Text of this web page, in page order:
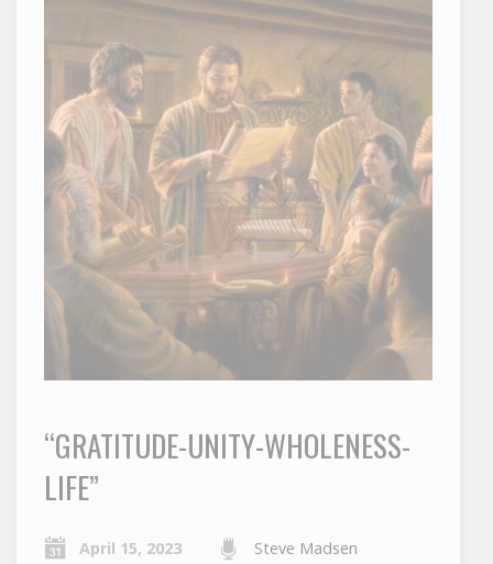
“GRATITUDE-UNITY-WHOLENESS-
LIFE”
April 15, 2023 Steve Madsen